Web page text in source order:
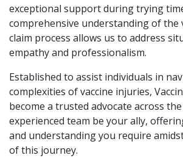
exceptional support during trying
comprehensive understanding of the
claim process allows us to address
empathy and professionalism.
Established to assist individuals in
complexities of vaccine injuries,
become a trusted advocate across
experienced team be your ally,
and understanding you require
of this journey.